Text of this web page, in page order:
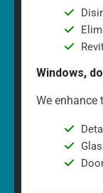
Windows,
We enhance